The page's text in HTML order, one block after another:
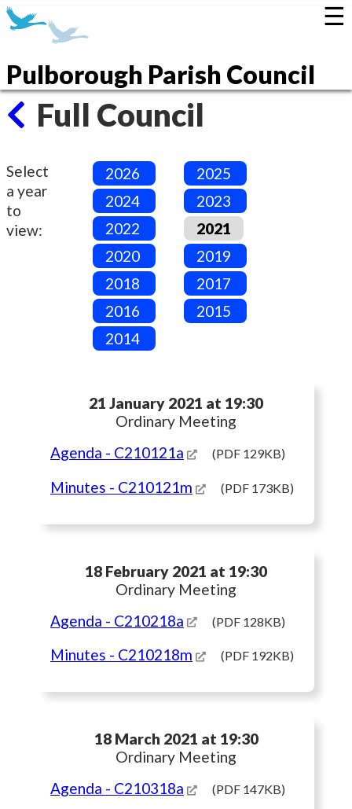
Pulborough Parish Council
☰
Full Council
Select
a year
to
view:
2026
2025
2024
2023
2022
2021
2020
2019
2018
2017
2016
2015
2014
21 January 2021 at 19:30
Ordinary Meeting
Agenda - C210121a (PDF 129KB)
Minutes - C210121m (PDF 173KB)
18 February 2021 at 19:30
Ordinary Meeting
Agenda - C210218a (PDF 128KB)
Minutes - C210218m (PDF 192KB)
18 March 2021 at 19:30
Ordinary Meeting
Agenda - C210318a (PDF 147KB)